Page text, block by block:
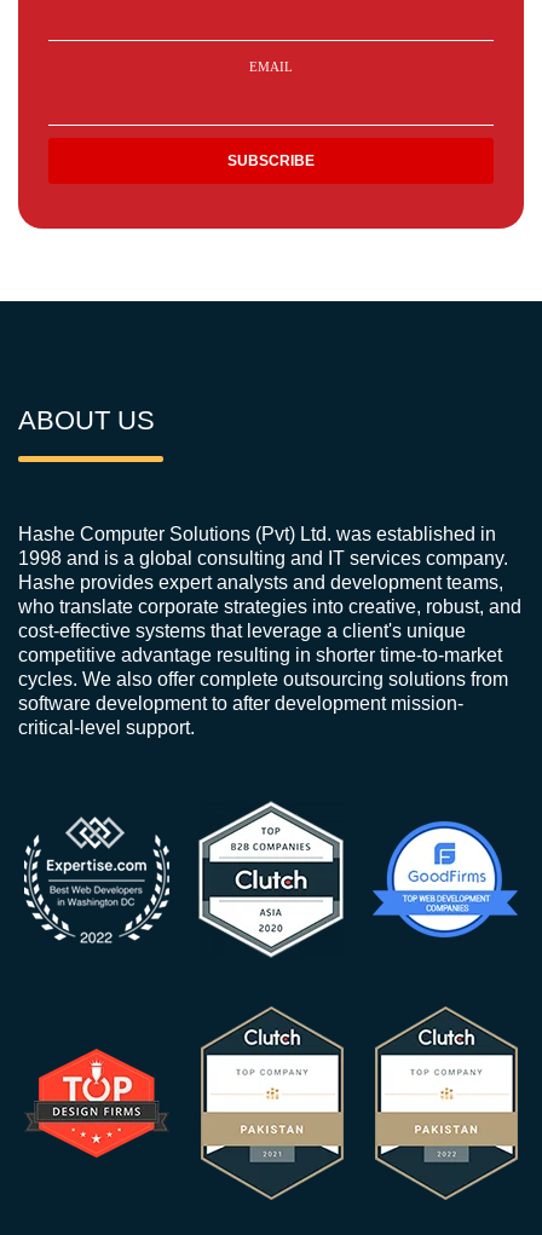
EMAIL
ABOUT US
Hashe Computer Solutions (Pvt) Ltd. was established in
1998 and is a global consulting and IT services company.
Hashe provides expert analysts and development teams,
who translate corporate strategies into creative, robust, and
cost-effective systems that leverage a client's unique
competitive advantage resulting in shorter time-to-market
cycles. We also offer complete outsourcing solutions from
software development to after development mission-
critical-level support.